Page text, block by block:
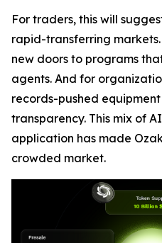
For traders, this will
rapid-transferring
new doors to programs
agents. And for
records-pushed
transparency. This mix of
application has made
crowded market.